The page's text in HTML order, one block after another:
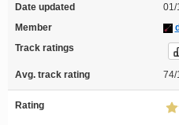
Date updated
01/
Member
Track ratings
Avg. track rating 74/
Rating